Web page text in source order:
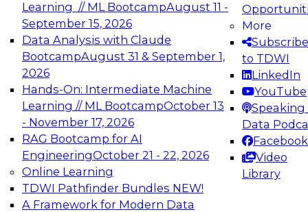
Learning // ML BootcampAugust 11 -
September 15, 2026
Data Analysis with Claude
BootcampAugust 31 & September 1,
2026
Hands-On: Intermediate Machine
Learning // ML BootcampOctober 13
- November 17, 2026
RAG Bootcamp for AI
EngineeringOctober 21 - 22, 2026
Online Learning
TDWI Pathfinder Bundles NEW!
A Framework for Modern Data
More
Subscribe
to TDWI
LinkedIn
YouTube
Speaking
Data
Facebook
Video
Library
Analytics
Join this Expert Panel to learn how to take
advantage of innovations in modern data
architecture.
December 7, 2026
TDWI On-Demand Webinars on
Data Management, Analytics, &
AI